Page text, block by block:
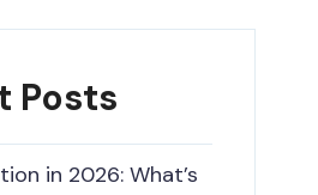
Posts
in 2026: What’s